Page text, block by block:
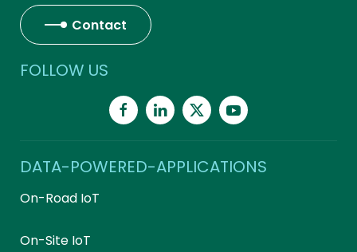
Contact
FOLLOW US
DATA-POWERED-APPLICATIONS
On-Road IoT
On-Site IoT